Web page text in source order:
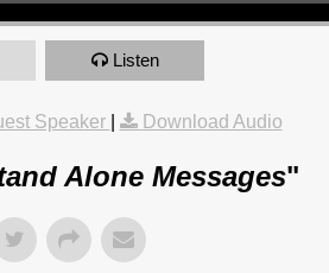
Listen
Speaker Download Audio
Alone Messages"